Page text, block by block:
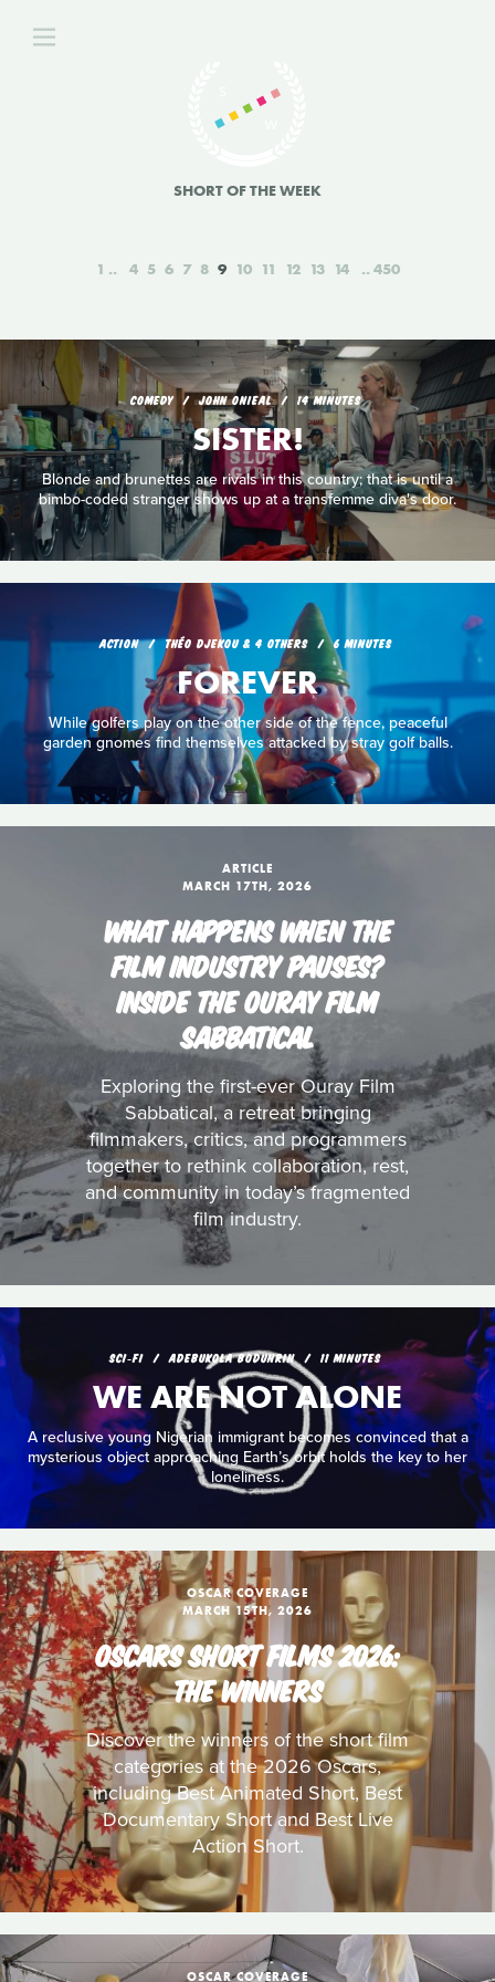
SHORT OF THE WEEK
1 4 5 6 7 8 9 10 11 12 13 14 450
COMEDY JOHN ONIEAL 14 MINUTES
SISTER!
Blonde and brunettes are rivals in this country; that is until a
bimbo-coded stranger shows up at a transfemme diva's door.
ACTION THÉO DJEKOU & 4 OTHERS 6 MINUTES
FOREVER
While golfers play on the other side of the fence, peaceful
garden gnomes find themselves attacked by stray golf balls.
ARTICLE
MARCH 17TH, 2026
WHAT HAPPENS WHEN THE
FILM INDUSTRY PAUSES?
INSIDE THE OURAY FILM
SABBATICAL
Exploring the first-ever Ouray Film
Sabbatical, a retreat bringing
filmmakers, critics, and programmers
together to rethink collaboration, rest,
and community in today’s fragmented
film industry.
SCI‑FI ADEBUKOLA BODUNRIN 11 MINUTES
WE ARE NOT ALONE
A reclusive young Nigerian immigrant becomes convinced that a
mysterious object approaching Earth’s orbit holds the key to her
loneliness.
OSCAR COVERAGE
MARCH 15TH, 2026
OSCARS SHORT FILMS 2026:
THE WINNERS
Discover the winners of the short film
categories at the 2026 Oscars,
including Best Animated Short, Best
Documentary Short and Best Live
Action Short.
OSCAR COVERAGE